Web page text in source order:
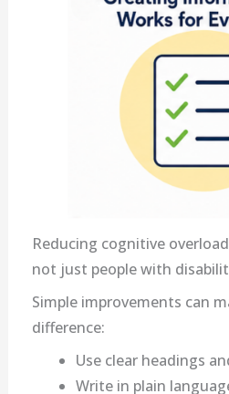
Reducing cognitive
not just people with
Simple improvements can
difference:
Use clear headings
Write in plain